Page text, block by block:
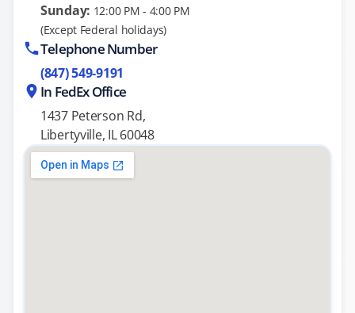
Sunday: 12:00 PM - 4:00 PM
(Except Federal holidays)
Telephone Number
(847) 549-9191
In FedEx Office
1437 Peterson Rd,
Libertyville, IL 60048